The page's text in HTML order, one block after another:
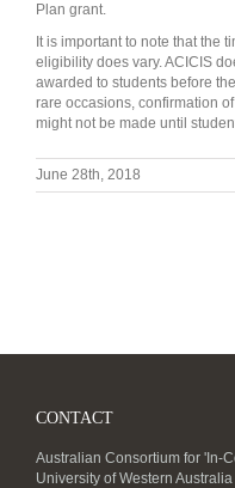
Plan grant.
It is important to note that the
eligibility does vary. ACICIS
awarded to students before
rare occasions, confirmation
might not be made until
June 28th, 2018
CONTACT
Australian Consortium for 'In-
University of Western Australia